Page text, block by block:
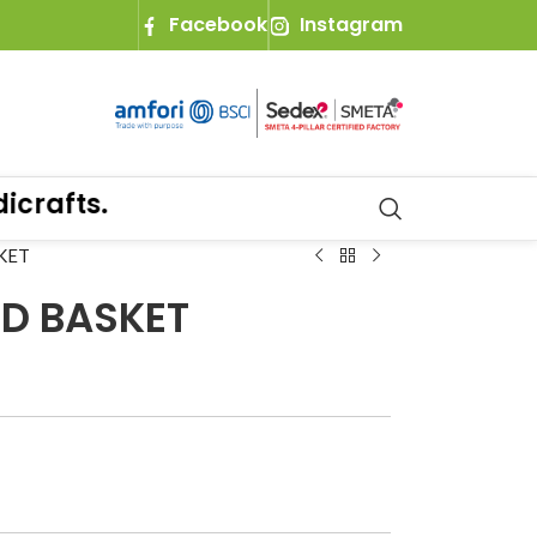
Facebook Instagram
BASKET